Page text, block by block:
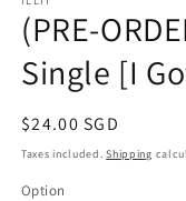
(PRE-
Single [I
Regular
price
$24.00 SGD
Taxes included.Shipping
Option